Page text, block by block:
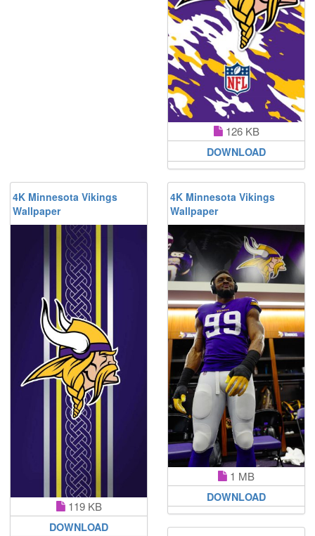
126 KB
DOWNLOAD
4K Minnesota Vikings
Wallpaper
119 KB
DOWNLOAD
4K Minnesota Vikings
Wallpaper
1 MB
DOWNLOAD